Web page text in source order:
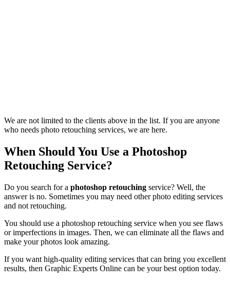
We are not limited to the clients above in the list. If you are anyone
who needs photo retouching services, we are here.
When Should You Use a Photoshop
Retouching Service?
Do you search for a photoshop retouching service? Well, the
answer is no. Sometimes you may need other photo editing services
and not retouching.
You should use a photoshop retouching service when you see flaws
or imperfections in images. Then, we can eliminate all the flaws and
make your photos look amazing.
If you want high-quality editing services that can bring you excellent
results, then Graphic Experts Online can be your best option today.